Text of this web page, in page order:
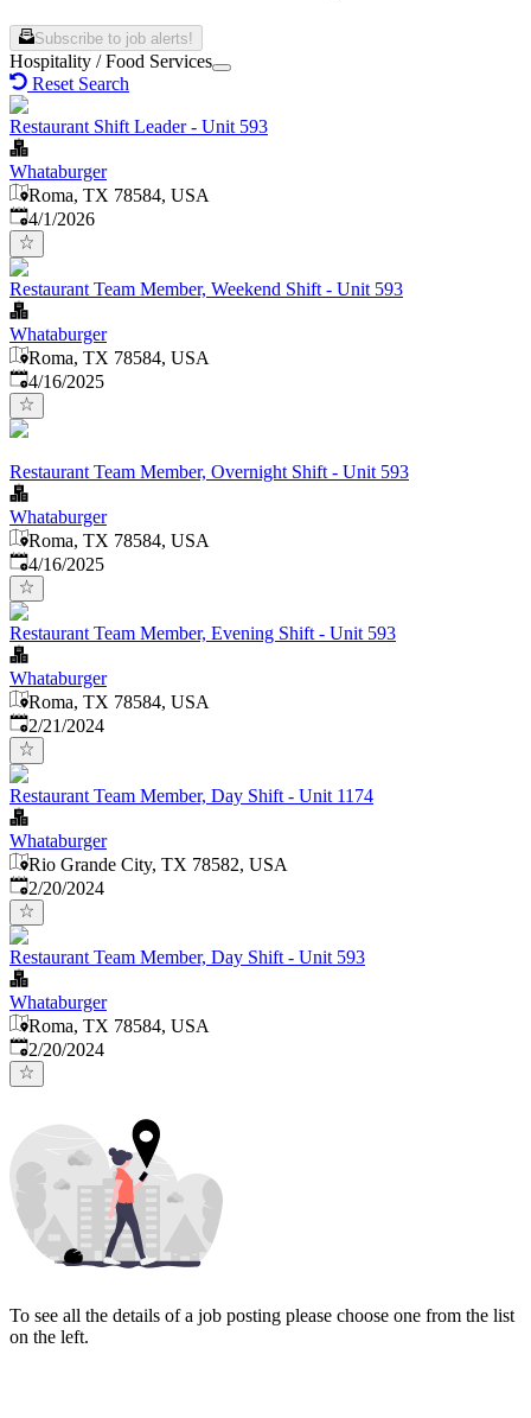
Subscribe to job alerts!
Hospitality / Food Services
Reset Search
Restaurant Shift Leader - Unit 593
Whataburger
Roma, TX 78584, USA
Published
4/1/2026
Restaurant Team Member, Weekend Shift - Unit 593
Whataburger
Roma, TX 78584, USA
Published:
4/16/2025
Restaurant Team Member, Overnight Shift - Unit 593
Whataburger
Roma, TX 78584, USA
Published:
4/16/2025
Restaurant Team Member, Evening Shift - Unit 593
Whataburger
Roma, TX 78584, USA
Published:
2/21/2024
Restaurant Team Member, Day Shift - Unit 1174
Whataburger
Rio Grande City, TX 78582, USA
Published:
2/20/2024
Restaurant Team Member, Day Shift - Unit 593
Whataburger
Roma, TX 78584, USA
Published:
2/20/2024
To see all the details of a job posting please choose one from the list
on the left.